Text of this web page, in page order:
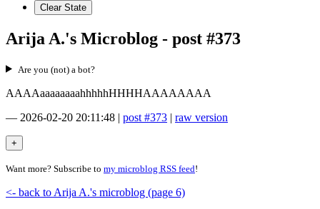
Clear State
Arija A.'s Microblog - post #373
Are you (not) a bot?
AAAAaaaaaaaahhhhhHHHHAAAAAAAA
— 2026-02-20 20:11:48 | post #373 | raw version
Want more? Subscribe to my microblog RSS feed!
<- back to Arija A.'s microblog (page 6)